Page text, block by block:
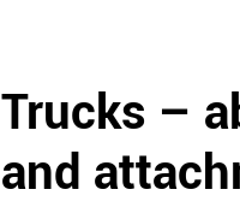
Trucks –
and